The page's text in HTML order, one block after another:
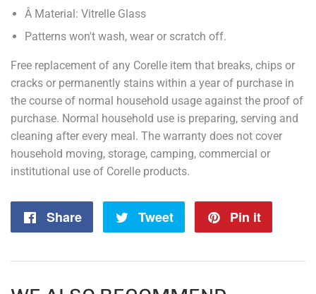
Â Material: Vitrelle Glass
Patterns won't wash, wear or scratch off.
Free replacement of any Corelle item that breaks, chips or
cracks or permanently stains within a year of purchase in
the course of normal household usage against the proof of
purchase. Normal household use is preparing, serving and
cleaning after every meal. The warranty does not cover
household moving, storage, camping, commercial or
institutional use of Corelle products.
Share
Share
Tweet
Tweet
Pin it